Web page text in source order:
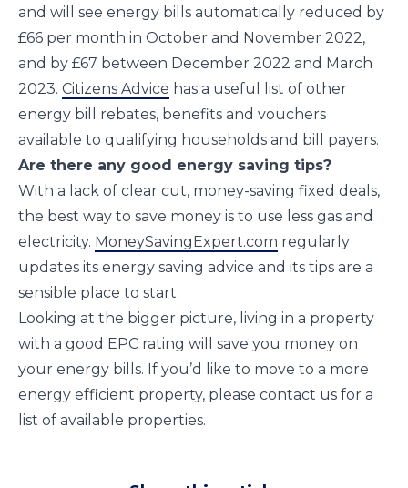
and will see energy bills automatically reduced by
£66 per month in October and November 2022,
and by £67 between December 2022 and March
2023. Citizens Advice has a useful list of other
energy bill rebates, benefits and vouchers
available to qualifying households and bill payers.
Are there any good energy saving tips?
With a lack of clear cut, money-saving fixed deals,
the best way to save money is to use less gas and
electricity. MoneySavingExpert.com regularly
updates its energy saving advice and its tips are a
sensible place to start.
Looking at the bigger picture, living in a property
with a good EPC rating will save you money on
your energy bills. If you’d like to move to a more
energy efficient property, please contact us for a
list of available properties.